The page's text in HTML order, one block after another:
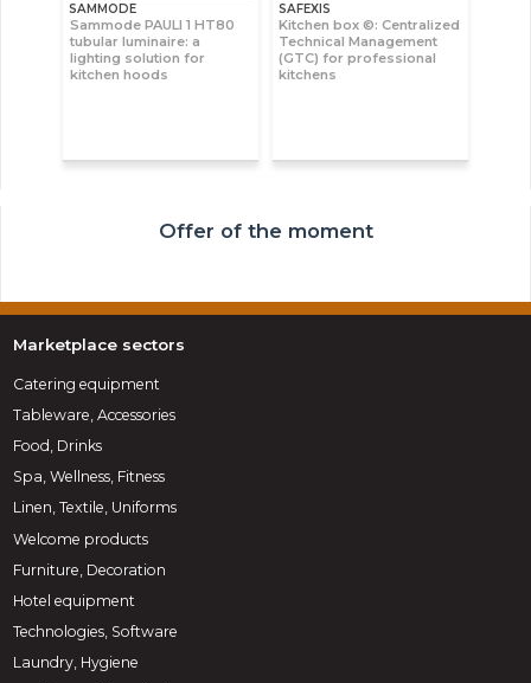
SAMMODE
Sammode PAULI 1 HT80
tubular luminaire: a
lighting solution for
kitchen hoods
SAFEXIS
Kitchen box ©: Centralized
Technical Management
(GTC) for professional
kitchens
Offer of the moment
Marketplace sectors
Catering equipment
Tableware, Accessories
Food, Drinks
Spa, Wellness, Fitness
Linen, Textile, Uniforms
Welcome products
Furniture, Decoration
Hotel equipment
Technologies, Software
Laundry, Hygiene